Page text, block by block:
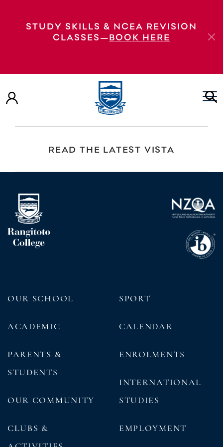
STUDY SKILLS & NCEA REVISION
CLASSES—BOOK HERE
enrolments
EXPLORE OUR VIRTUAL TOUR
READ THE LATEST VISTA
OUR SCHOOL
ACADEMIC
PARENTS &
STUDENTS
OUR COMMUNITY
CLUBS &
SPORT
CALENDAR
ENROLMENTS
INTERNATIONAL
STUDIES
EMPLOYMENT